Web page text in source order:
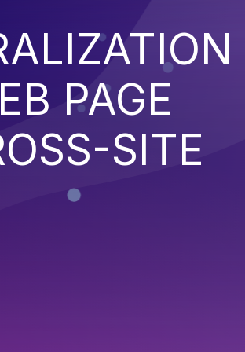
PAGE
SITE